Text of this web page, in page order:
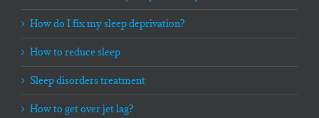
How do I fix my sleep deprivation?
How to reduce sleep
Sleep disorders treatment
How to get over jet lag?